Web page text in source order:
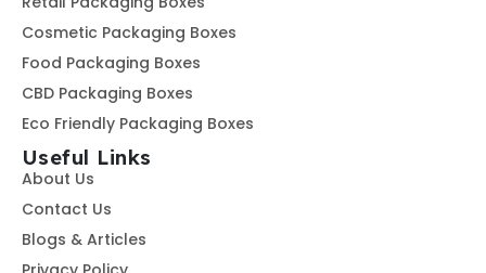
Cosmetic Packaging Boxes
Food Packaging Boxes
CBD Packaging Boxes
Eco Friendly Packaging Boxes
Useful Links
About Us
Contact Us
Blogs & Articles